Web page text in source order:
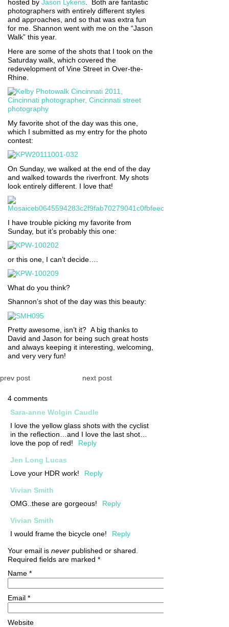
hosted by Jason Lykens . Both are fantastic
photographers with entirely different styles
and approaches, and so that was extra fun
for me. Shannon went with me on the “Jason
Walk” this year.
Here are some of the shots that I took on the
Saturday walk, which covered the
redevelopment of Vine Street in Over-the-
Rhine.
My favorite shot of the day was this one,
which I submitted as my entry for the photo
contest:
On Sunday, we walked at the end of the day
and walked towards the riverfront. My shots
look entirely different. I love that!
I have trouble picking my favorite from
Sunday, but it’s probably this one:
or this one, I can’t decide….
What do you think?
Shannon’s shot of the day was this beauty:
Pretty awesome, isn’t it? A big thanks to
David and Jason for being such great hosts
and always keeping it interesting, welcoming,
and very very fun!
prev post next post
4 comments
Sara-anne Wolgin Caudle
I love the yellow glass shots with the cyclist
in the reflection…and I love the last shot…
love the pop of red!
Reply
Jen Long Lucas
Love your HDR work!
Reply
Vivian Smith
OMG..these are gorgeous!
Reply
Vivian Smith
I would frame the bicycle one!
Reply
Your email is never published or shared.
Required fields are marked *
Name *
Email *
Website